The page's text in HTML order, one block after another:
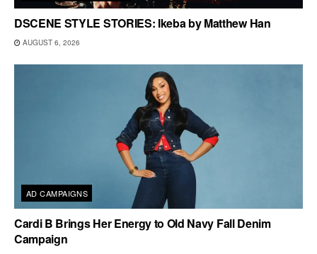
DSCENE STYLE STORIES: Ikeba by Matthew Han
AUGUST 6, 2026
AD CAMPAIGNS
Cardi B Brings Her Energy to Old Navy Fall Denim
Campaign